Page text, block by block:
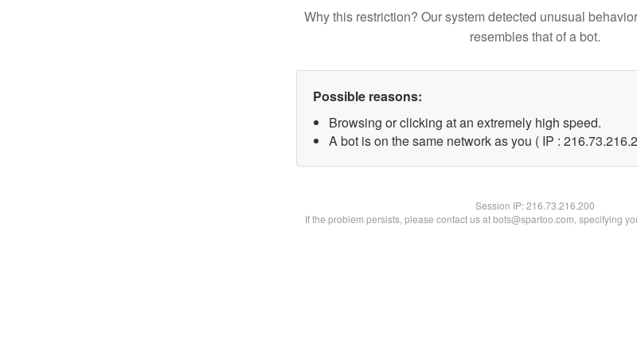
Why this restriction? Our system detected unusual
resembles that of a bot.
Possible reasons:
Browsing or clicking at an extremely high speed.
A bot is on the same network as you ( IP :
Session IP:216.73.216.200
If the problem persists, please contact us at bots@spartoo.com, specifying